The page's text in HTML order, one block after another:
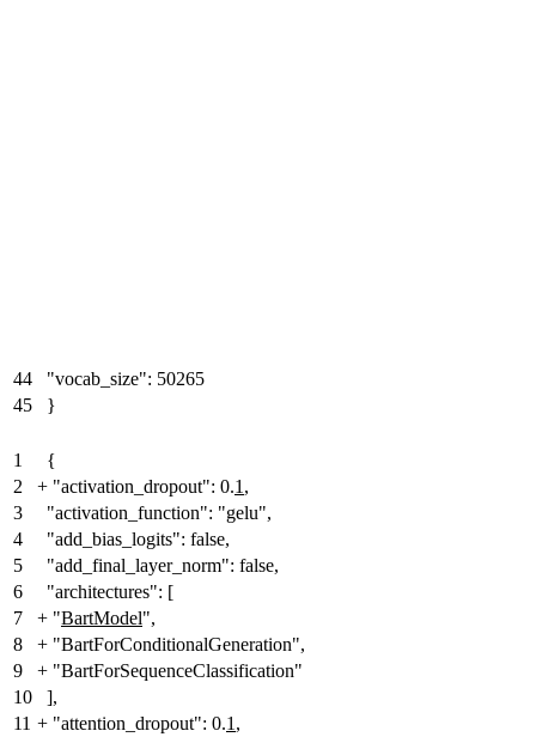
44
"vocab_size": 50265
45
}
1
{
2
+ "activation_dropout": 0.1 ,
3
"activation_function": "gelu",
4
"add_bias_logits": false,
5
"add_final_layer_norm": false,
6
"architectures": [
7
+ "BartModel",
8
+ "BartForConditionalGeneration",
9
+ "BartForSequenceClassification"
10
],
11 + "attention_dropout": 0.1 ,